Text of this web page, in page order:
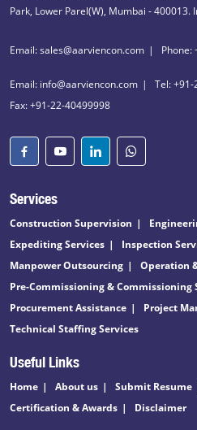
Park, Lower Parel(W), Mumbai - 400013.
Email: sales@aarviencon.com Phone:
Email: info@aarviencon.com
Tel:
Fax: +91-22-40499998
Services
Construction Supervision
Expediting Services
Inspection
Manpower Outsourcing
Operation
Pre-Commissioning & Commissioning
Procurement Assistance
Project
Technical Staffing Services
Useful Links
Home About us Submit Resume
Certification & Awards
Disclaimer